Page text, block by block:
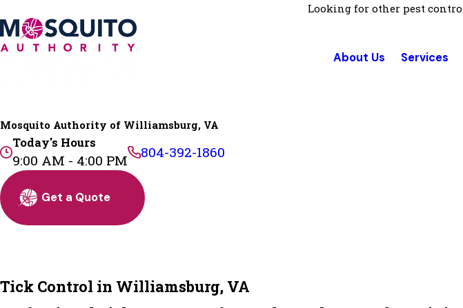
Looking for other pest
About Us Services
Mosquito Authority of Williamsburg, VA
Today's Hours
9:00 AM - 4:00 PM 804-392-1860
Get a Quote
Tick Control in Williamsburg, VA